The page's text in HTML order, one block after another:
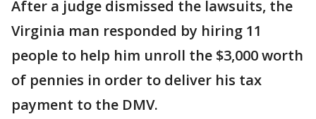
After a judge dismissed the lawsuits, the
Virginia man responded by hiring 11
people to help him unroll the $3,000 worth
of pennies in order to deliver his tax
payment to the DMV.